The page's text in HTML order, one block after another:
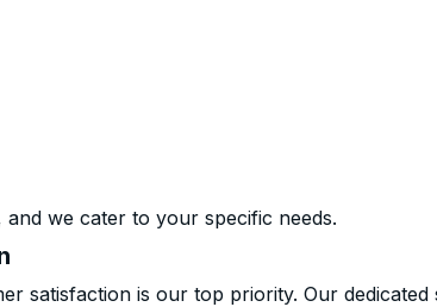
we cater to your specific needs.
satisfaction is our top priority. Our